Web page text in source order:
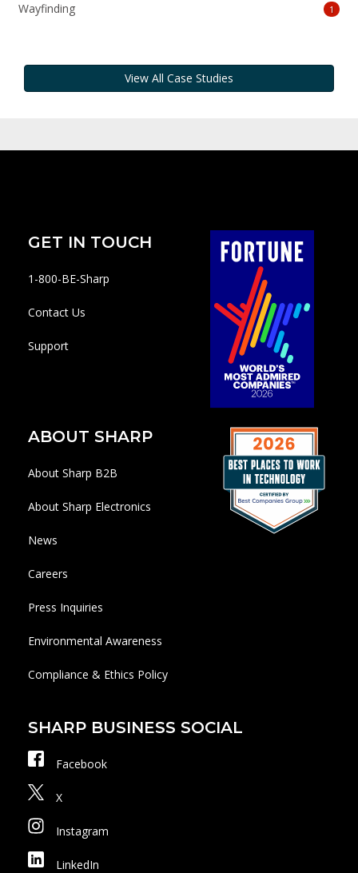
Wayfinding 1
View All Case Studies
GET IN TOUCH
1-800-BE-Sharp
Contact Us
Support
ABOUT SHARP
About Sharp B2B
About Sharp Electronics
News
Careers
Press Inquiries
Environmental Awareness
Compliance & Ethics Policy
SHARP BUSINESS SOCIAL
Facebook
X
Instagram
LinkedIn